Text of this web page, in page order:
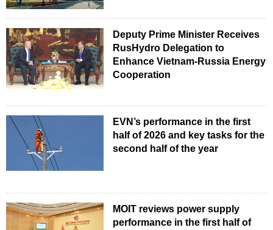
Deputy Prime Minister Receives
RusHydro Delegation to
Enhance Vietnam-Russia Energy
Cooperation
EVN’s performance in the first
half of 2026 and key tasks for the
second half of the year
MOIT reviews power supply
performance in the first half of